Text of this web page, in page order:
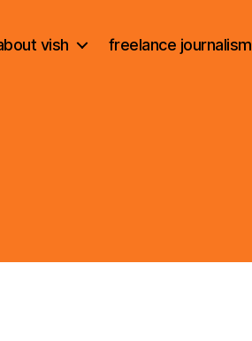
vish freelance journalism